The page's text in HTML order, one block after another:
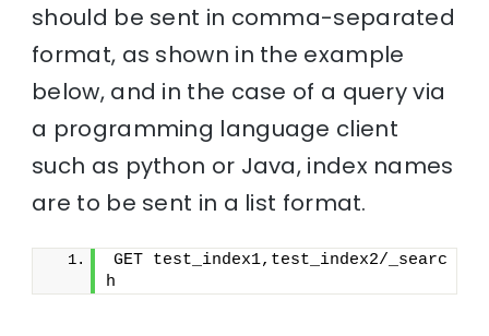
should be sent in comma-separated
format, as shown in the example
below, and in the case of a query via
a programming language client
such as python or Java, index names
are to be sent in a list format.
GET test_index1,test_index2/_searc
h